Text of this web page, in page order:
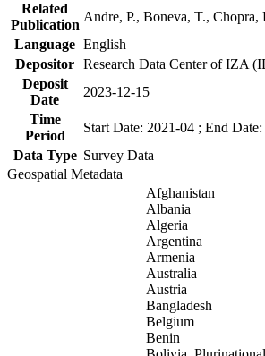
Related
Publication
Andre, P., Boneva, T.,
Language English
Depositor Research Data Center of IZA
Deposit
Date
2023-12-15
Time
Period
Start Date: 2021-04 ; End
Data Type Survey Data
Geospatial Metadata
Afghanistan
Albania
Algeria
Argentina
Armenia
Australia
Austria
Bangladesh
Belgium
Benin